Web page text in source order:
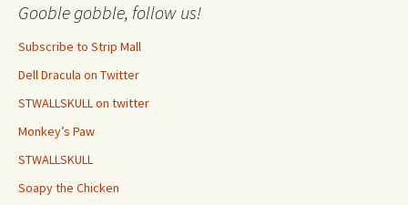
Gooble gobble, follow us!
Subscribe to Strip Mall
Dell Dracula on Twitter
STWALLSKULL on twitter
Monkey’s Paw
STWALLSKULL
Soapy the Chicken